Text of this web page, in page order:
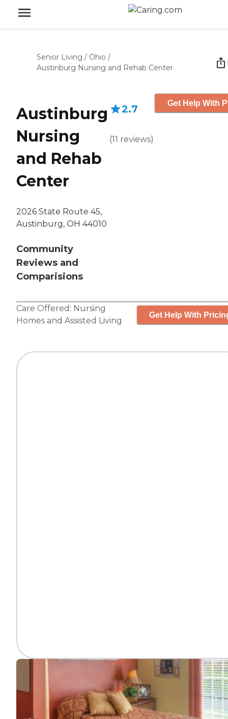
Senior Living / Ohio /
Austinburg Nursing and Rehab Center
Austinburg
Nursing
and Rehab
Center
2026 State Route 45,
Austinburg, OH 44010
Community
Reviews and
Comparisions
2.7
(11 reviews)
Get Help With
Care Offered: Nursing
Homes and Assisted Living
Get Help With